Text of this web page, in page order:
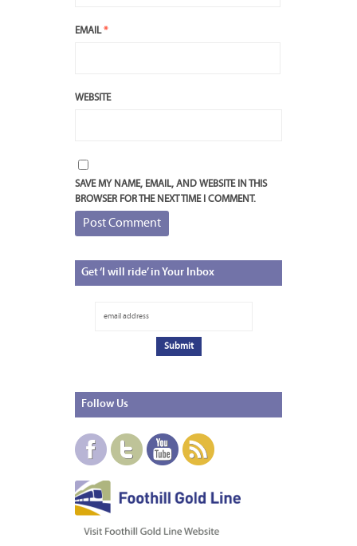
EMAIL*
WEBSITE
SAVE MY NAME, EMAIL, AND WEBSITE IN THIS
BROWSER FOR THE NEXT TIME I COMMENT.
Get‘I will ride’ in Your Inbox
Follow Us